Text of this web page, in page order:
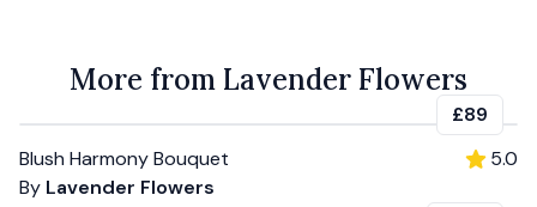
More from Lavender Flowers
£89
Blush Harmony Bouquet
By Lavender Flowers
5.0